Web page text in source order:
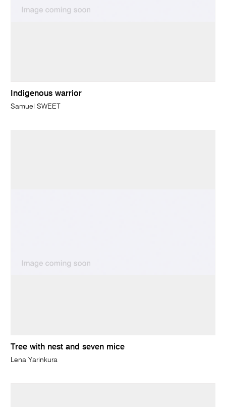
Indigenous warrior
Samuel SWEET
Tree with nest and seven mice
Lena Yarinkura